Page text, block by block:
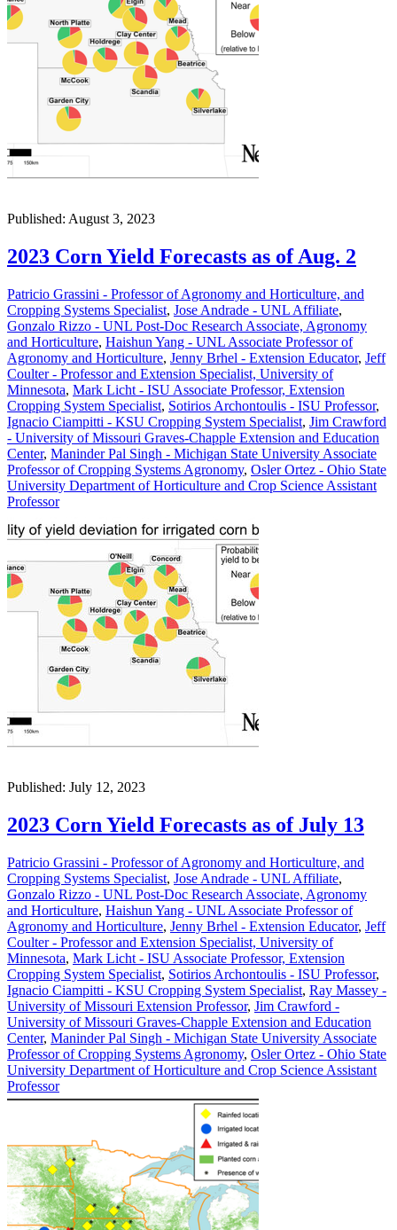
Published: August 3, 2023
2023 Corn Yield Forecasts as of Aug. 2
Patricio Grassini - Professor of Agronomy and Horticulture, and
Cropping Systems Specialist, Jose Andrade - UNL Affiliate,
Gonzalo Rizzo - UNL Post-Doc Research Associate, Agronomy
and Horticulture, Haishun Yang - UNL Associate Professor of
Agronomy and Horticulture, Jenny Brhel - Extension Educator, Jeff
Coulter - Professor and Extension Specialist, University of
Minnesota, Mark Licht - ISU Associate Professor, Extension
Cropping System Specialist, Sotirios Archontoulis - ISU Professor,
Ignacio Ciampitti - KSU Cropping System Specialist, Jim Crawford
- University of Missouri Graves-Chapple Extension and Education
Center, Maninder Pal Singh - Michigan State University Associate
Professor of Cropping Systems Agronomy, Osler Ortez - Ohio State
University Department of Horticulture and Crop Science Assistant
Professor
Published: July 12, 2023
2023 Corn Yield Forecasts as of July 13
Patricio Grassini - Professor of Agronomy and Horticulture, and
Cropping Systems Specialist, Jose Andrade - UNL Affiliate,
Gonzalo Rizzo - UNL Post-Doc Research Associate, Agronomy
and Horticulture, Haishun Yang - UNL Associate Professor of
Agronomy and Horticulture, Jenny Brhel - Extension Educator, Jeff
Coulter - Professor and Extension Specialist, University of
Minnesota, Mark Licht - ISU Associate Professor, Extension
Cropping System Specialist, Sotirios Archontoulis - ISU Professor,
Ignacio Ciampitti - KSU Cropping System Specialist, Ray Massey -
University of Missouri Extension Professor, Jim Crawford -
University of Missouri Graves-Chapple Extension and Education
Center, Maninder Pal Singh - Michigan State University Associate
Professor of Cropping Systems Agronomy, Osler Ortez - Ohio State
University Department of Horticulture and Crop Science Assistant
Professor